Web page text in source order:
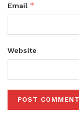
Email *
Website